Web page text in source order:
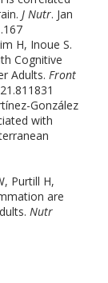
J Nutr. Jan
H, Inoue S.
Cognitive
Adults.Front
González
with
Purtill H,
are
Nutr